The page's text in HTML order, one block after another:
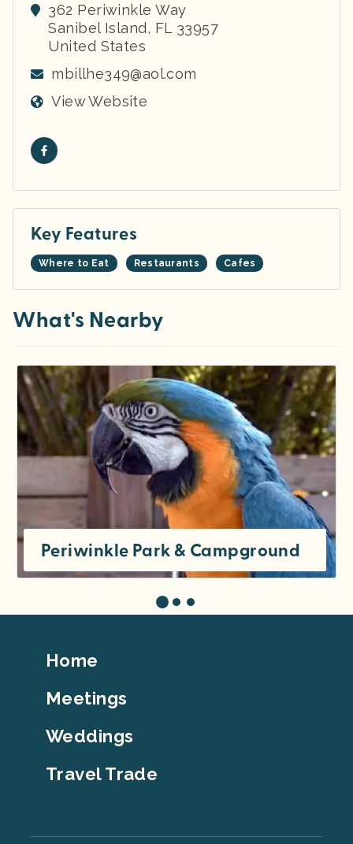
362 Periwinkle Way
Sanibel Island, FL 33957
United States
mbillhe349@aol.com
View Website
Key Features
Where to Eat Restaurants Cafes
What's Nearby
Periwinkle Park & Campground
Footer
Home
Meetings
Weddings
Travel Trade